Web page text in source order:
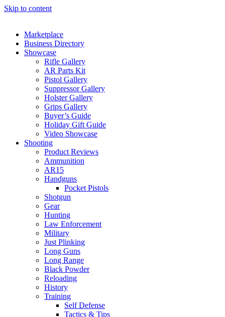
Skip to content
Marketplace
Business Directory
Showcase
Rifle Gallery
AR Parts Kit
Pistol Gallery
Suppressor Gallery
Holster Gallery
Grips Gallery
Buyer’s Guide
Holiday Gift Guide
Video Showcase
Shooting
Product Reviews
Ammunition
AR15
Handguns
Pocket Pistols
Shotgun
Gear
Hunting
Law Enforcement
Military
Just Plinking
Long Guns
Long Range
Black Powder
Reloading
History
Training
Self Defense
Tactics & Tips